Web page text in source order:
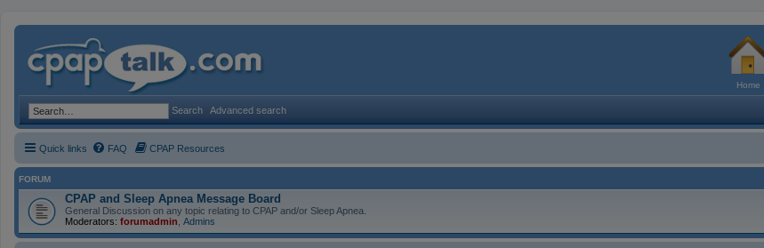
Home
Search Advanced search
Quick links FAQ CPAP Resources
FORUM
CPAP and Sleep Apnea Message Board
General Discussion on any topic relating to CPAP and/or Sleep Apnea.
Moderators: forumadmin Admins